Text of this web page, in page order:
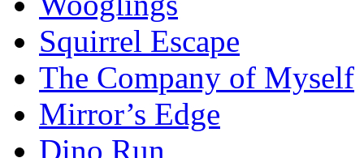
Squirrel Escape
The Company of Myself
Mirror’s Edge
Dino Run